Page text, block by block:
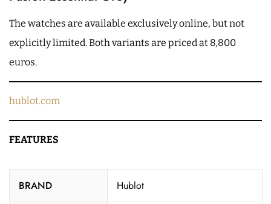
The watches are available exclusively online, but not
explicitly limited. Both variants are priced at 8,800
euros.
hublot.com
FEATURES
BRAND Hublot